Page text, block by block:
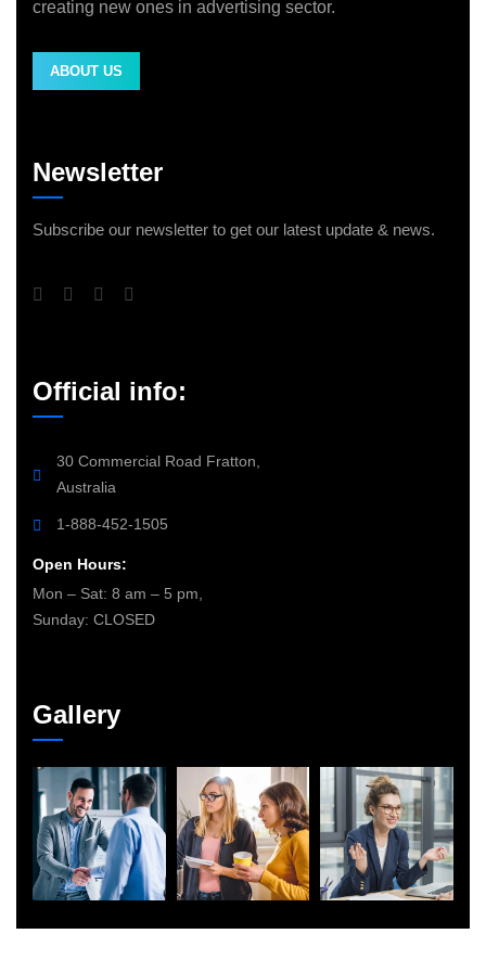
creating new ones in advertising sector.
ABOUT US
Newsletter
Subscribe our newsletter to get our latest update & news.
Official info:
30 Commercial Road Fratton,
Australia
1-888-452-1505
Open Hours:
Mon – Sat: 8 am – 5 pm,
Sunday: CLOSED
Gallery